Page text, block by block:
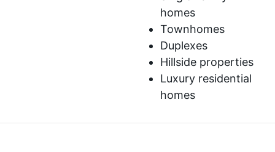
homes
Townhomes
Duplexes
Hillside properties
Luxury residential
homes